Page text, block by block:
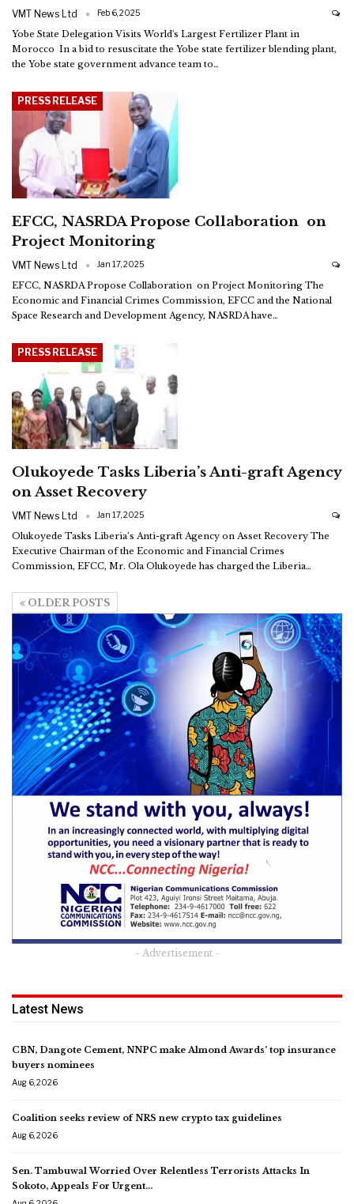
VMT News Ltd Feb 6, 2025
Yobe State Delegation Visits World's Largest Fertilizer Plant in
Morocco In a bid to resuscitate the Yobe state fertilizer blending plant,
the Yobe state government advance team to…
PRESS RELEASE
EFCC, NASRDA Propose Collaboration on
Project Monitoring
VMT News Ltd Jan 17, 2025
EFCC, NASRDA Propose Collaboration on Project Monitoring The
Economic and Financial Crimes Commission, EFCC and the National
Space Research and Development Agency, NASRDA have…
PRESS RELEASE
Olukoyede Tasks Liberia’s Anti-graft Agency
on Asset Recovery
VMT News Ltd Jan 17, 2025
Olukoyede Tasks Liberia’s Anti-graft Agency on Asset Recovery The
Executive Chairman of the Economic and Financial Crimes
Commission, EFCC, Mr. Ola Olukoyede has charged the Liberia…
OLDER POSTS
- Advertisement -
Latest News
CBN, Dangote Cement, NNPC make Almond Awards’ top insurance
buyers nominees
Aug 6, 2026
Coalition seeks review of NRS new crypto tax guidelines
Aug 6, 2026
Sen. Tambuwal Worried Over Relentless Terrorists Attacks In
Sokoto, Appeals For Urgent…